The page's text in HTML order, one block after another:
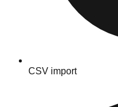
CSV import